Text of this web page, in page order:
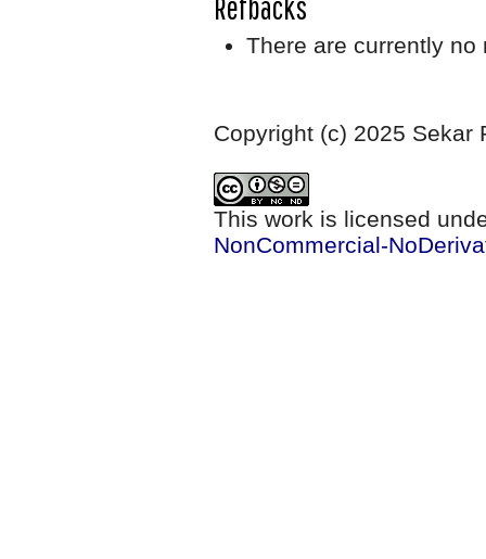
There are currently no
Copyright (c) 2025 Sekar
This work is licensed
NonCommercial-